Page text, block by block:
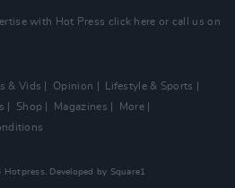
with Hot Press click here or call us on
& Vids Opinion
Lifestyle & Sports
Shop Magazines
More
Developed by Square1